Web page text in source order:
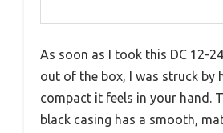
As soon as I took this DC 12-
out of the box, I was struck by
compact it feels in your hand.
black casing has a smooth,